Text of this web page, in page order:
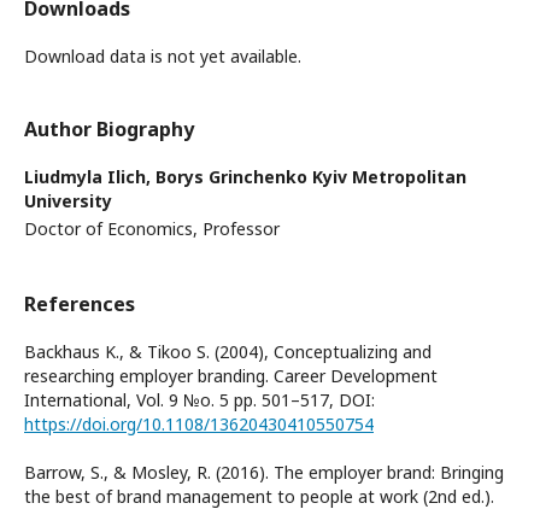
Downloads
Download data is not yet available.
Author Biography
Liudmyla Ilich, Borys Grinchenko Kyiv Metropolitan
University
Doctor of Economics, Professor
References
Backhaus K., & Tikoo S. (2004), Conceptualizing and
researching employer branding. Career Development
International, Vol. 9 №o. 5 pp. 501–517, DOI:
https://doi.org/10.1108/13620430410550754
Barrow, S., & Mosley, R. (2016). The employer brand: Bringing
the best of brand management to people at work (2nd ed.).